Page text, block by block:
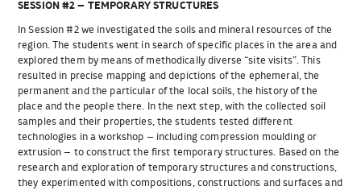
SESSION #2 – TEMPORARY STRUCTURES
In Session #2 we investigated the soils and mineral resources of the
region. The students went in search of specific places in the area and
explored them by means of methodically diverse “site visits”. This
resulted in precise mapping and depictions of the ephemeral, the
permanent and the particular of the local soils, the history of the
place and the people there. In the next step, with the collected soil
samples and their properties, the students tested different
technologies in a workshop – including compression moulding or
extrusion – to construct the first temporary structures. Based on the
research and exploration of temporary structures and constructions,
they experimented with compositions, constructions and surfaces and